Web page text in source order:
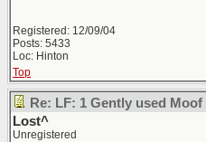
Registered: 12/09/04
Posts: 5433
Loc: Hinton
Top
Re: LF: 1 Gently used Moof
Lost^
Unregistered